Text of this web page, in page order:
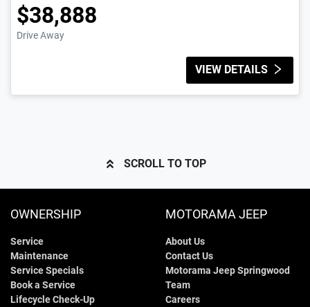
$38,888
Drive Away
VIEW DETAILS
SCROLL TO TOP
OWNERSHIP
Service
Maintenance
Service Specials
Book a Service
Lifecycle Check-Up
MOTORAMA JEEP
About Us
Contact Us
Motorama Jeep Springwood
Team
Careers